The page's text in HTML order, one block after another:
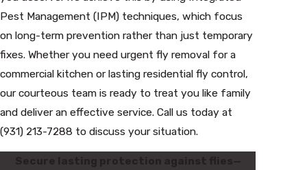
Pest Management (IPM) techniques, which focus
on long-term prevention rather than just temporary
fixes. Whether you need urgent fly removal for a
commercial kitchen or lasting residential fly control,
our courteous team is ready to treat you like family
and deliver an effective service. Call us today at
(931) 213-7288 to discuss your situation.